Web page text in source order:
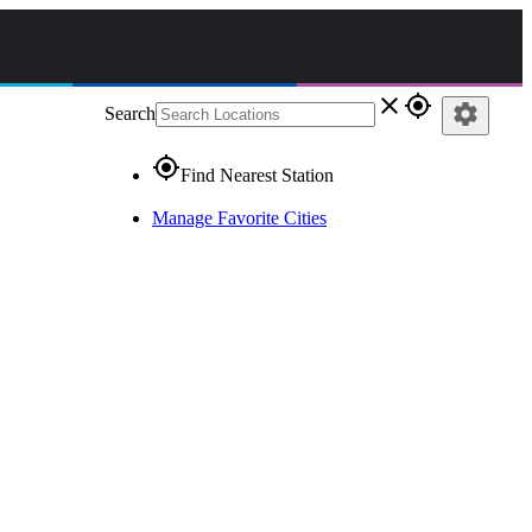
Search close gps_fixed
gps_fixedFind Nearest Station
Manage Favorite Cities
settings